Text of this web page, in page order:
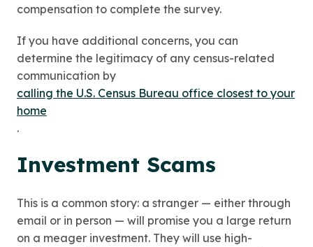
compensation to complete the survey.
If you have additional concerns, you can
determine the legitimacy of any census-related
communication by
calling the U.S. Census Bureau office closest to your
home
.
Investment Scams
This is a common story: a stranger — either through
email or in person — will promise you a large return
on a meager investment. They will use high-